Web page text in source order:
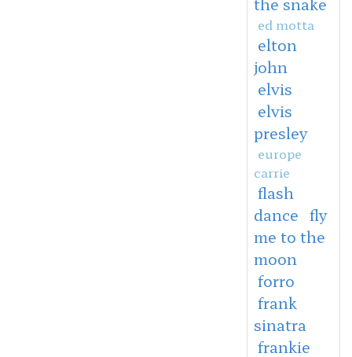
ed motta
elton
john
elvis
elvis
presley
europe
carrie
flash
dance fly
me to the
moon
forro
frank
sinatra
frankie